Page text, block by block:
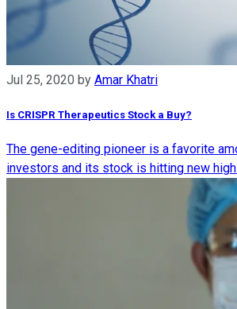
Jul 25, 2020 by Amar Khatri
Is CRISPR Therapeutics Stock a Buy?
The gene-editing pioneer is a favorite
investors and its stock is hitting new